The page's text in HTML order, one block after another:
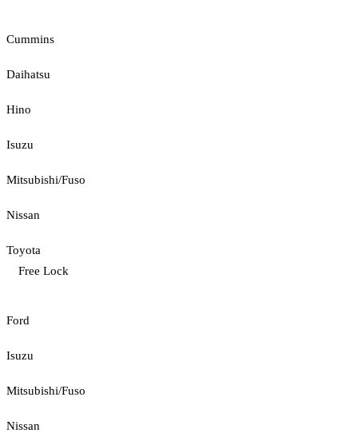
Cummins
Daihatsu
Hino
Isuzu
Mitsubishi/Fuso
Nissan
Toyota
Free Lock
Ford
Isuzu
Mitsubishi/Fuso
Nissan